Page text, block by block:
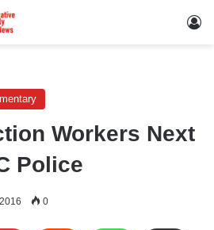
Workers Next
Police
0